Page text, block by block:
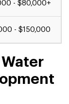
- $80,000+
- $150,000